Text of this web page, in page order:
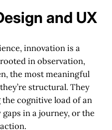
and UX
innovation is a
in observation,
the most meaningful
structural. They
cognitive load of an
in a journey, or the